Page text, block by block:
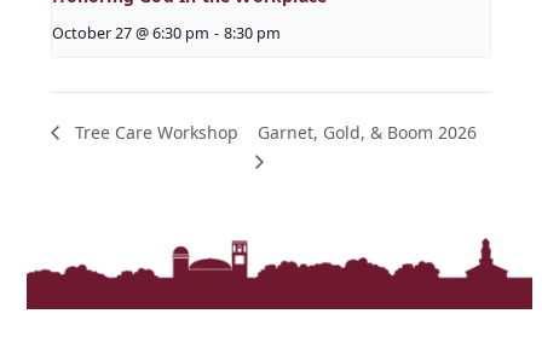
October 27 @ 6:30 pm - 8:30 pm
Tree Care Workshop Garnet, Gold, & Boom 2026